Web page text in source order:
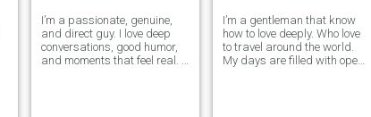
I’m a passionate, genuine,
and direct guy. I love deep
conversations, good humor,
and moments that feel real. I
I’m a gentleman that know
how to love deeply. Who love
to travel around the world.
My days are filled with open